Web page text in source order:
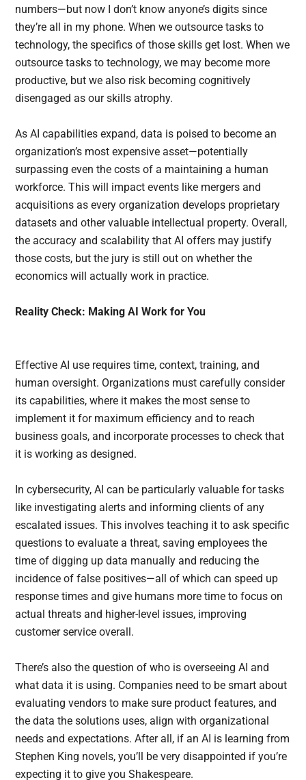
numbers—but now I don’t know anyone’s digits since
they’re all in my phone. When we outsource tasks to
technology, the specifics of those skills get lost. When we
outsource tasks to technology, we may become more
productive, but we also risk becoming cognitively
disengaged as our skills atrophy.
As AI capabilities expand, data is poised to become an
organization’s most expensive asset—potentially
surpassing even the costs of a maintaining a human
workforce. This will impact events like mergers and
acquisitions as every organization develops proprietary
datasets and other valuable intellectual property. Overall,
the accuracy and scalability that AI offers may justify
those costs, but the jury is still out on whether the
economics will actually work in practice.
Reality Check: Making AI Work for You
Effective AI use requires time, context, training, and
human oversight. Organizations must carefully consider
its capabilities, where it makes the most sense to
implement it for maximum efficiency and to reach
business goals, and incorporate processes to check that
it is working as designed.
In cybersecurity, AI can be particularly valuable for tasks
like investigating alerts and informing clients of any
escalated issues. This involves teaching it to ask specific
questions to evaluate a threat, saving employees the
time of digging up data manually and reducing the
incidence of false positives—all of which can speed up
response times and give humans more time to focus on
actual threats and higher-level issues, improving
customer service overall.
There’s also the question of who is overseeing AI and
what data it is using. Companies need to be smart about
evaluating vendors to make sure product features, and
the data the solutions uses, align with organizational
needs and expectations. After all, if an AI is learning from
Stephen King novels, you’ll be very disappointed if you’re
expecting it to give you Shakespeare.